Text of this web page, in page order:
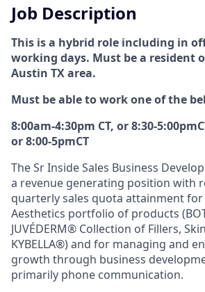
Job Description
This is a hybrid role including in
working days. Must be a resident
Austin TX area.
Must be able to work one of the
8:00am-4:30pm CT, or 8:30-
or 8:00-5pmCT
The Sr Inside Sales Business
a revenue generating position with
quarterly sales quota attainment for
Aesthetics portfolio of products
JUVÉDERM® Collection of Fillers,
KYBELLA®) and for managing and
growth through business
primarily phone communication.